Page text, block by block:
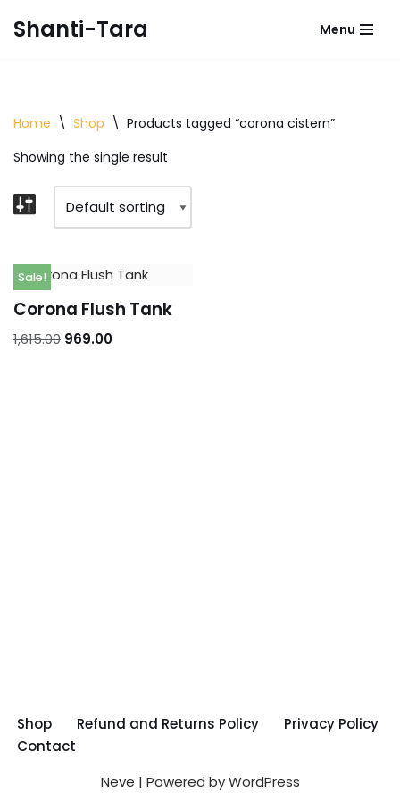
Shanti-Tara Menu
Home \ Shop \ Products tagged “corona cistern”
Showing the single result
Sale!
Corona Flush Tank
1,615.00 969.00
Shop Refund and Returns Policy
Privacy Policy
Contact
Neve | Powered byWordPress